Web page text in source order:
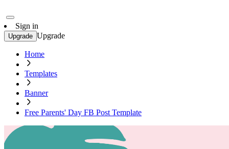
Sign in
Upgrade Upgrade
Home
Templates
Banner
Free Parents' Day FB Post Template